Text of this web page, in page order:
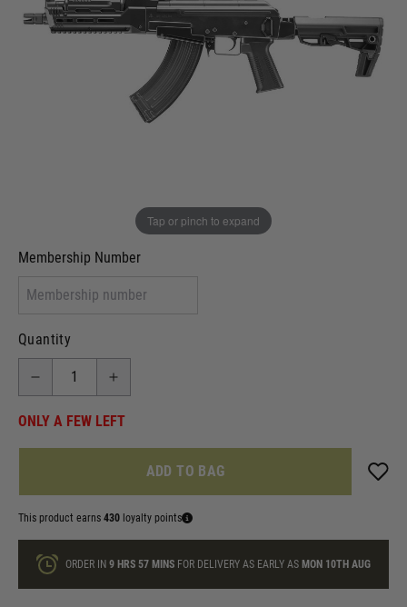
Tap or pinch to expand
In stock
I will provide Membership Number Below
Two Tone Painted (Snake Skin)
Membership Number
Quantity
ONLY A FEW LEFT
ADD TO BAG
This product earns 430 loyalty points
ORDER IN 9 HRS 56 MINSFOR DELIVERY AS EARLY AS MON 10TH AUG